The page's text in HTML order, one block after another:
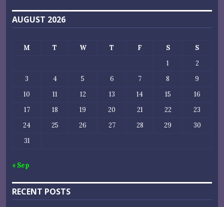
AUGUST 2026
M T W T F S
S
1
2
3
4 5 6 7 8
9
10
11 12 13 14 15
16
17
18 19 20 21 22
23
24
25 26 27 28 29
30
31
« Sep
RECENT POSTS